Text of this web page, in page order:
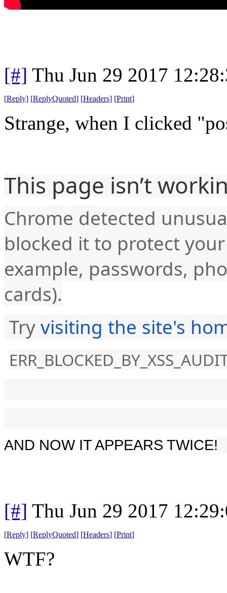
[#] Thu Jun 29 2017
[Reply] [ReplyQuoted] [Headers] [Print]
Strange, when I clicked
This page isn’t
Chrome detected
blocked it to protect
example, passwords,
cards).
Try visiting the site's
AND NOW IT APPEARS TWICE!
[#] Thu Jun 29 2017
[Reply] [ReplyQuoted] [Headers] [Print]
WTF?